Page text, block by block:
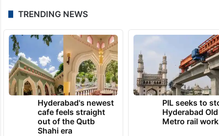
TRENDING NEWS
Hyderabad's newest
cafe feels straight
out of the Qutb
Shahi era
PIL seeks to
Hyderabad
Metro rail